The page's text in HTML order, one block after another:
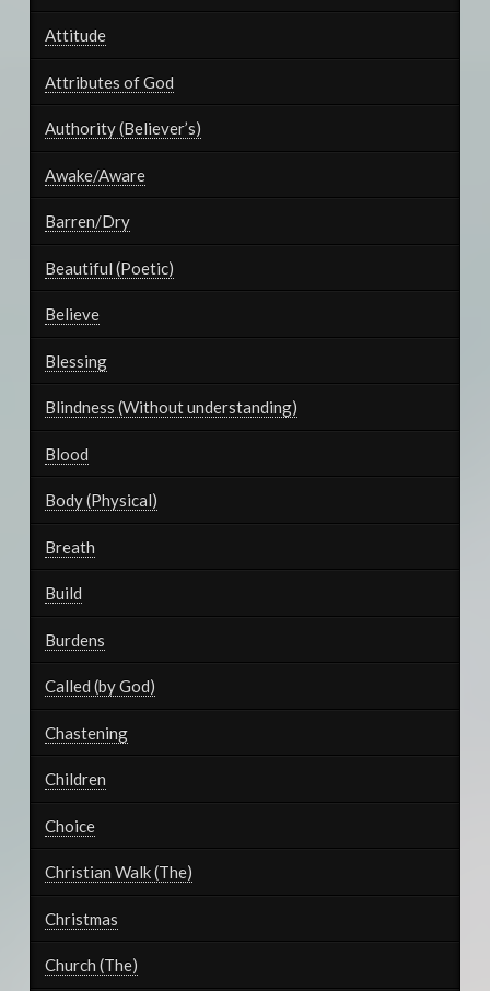
Attitude
Attributes of God
Authority (Believer’s)
Awake/Aware
Barren/Dry
Beautiful (Poetic)
Believe
Blessing
Blindness (Without understanding)
Blood
Body (Physical)
Breath
Build
Burdens
Called (by God)
Chastening
Children
Choice
Christian Walk (The)
Christmas
Church (The)